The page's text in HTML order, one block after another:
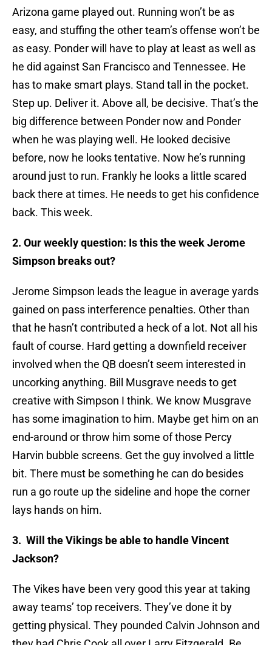
Arizona game played out. Running won’t be as
easy, and stuffing the other team’s offense won’t be
as easy. Ponder will have to play at least as well as
he did against San Francisco and Tennessee. He
has to make smart plays. Stand tall in the pocket.
Step up. Deliver it. Above all, be decisive. That’s the
big difference between Ponder now and Ponder
when he was playing well. He looked decisive
before, now he looks tentative. Now he’s running
around just to run. Frankly he looks a little scared
back there at times. He needs to get his confidence
back. This week.
2. Our weekly question: Is this the week Jerome
Simpson breaks out?
Jerome Simpson leads the league in average yards
gained on pass interference penalties. Other than
that he hasn’t contributed a heck of a lot. Not all his
fault of course. Hard getting a downfield receiver
involved when the QB doesn’t seem interested in
uncorking anything. Bill Musgrave needs to get
creative with Simpson I think. We know Musgrave
has some imagination to him. Maybe get him on an
end-around or throw him some of those Percy
Harvin bubble screens. Get the guy involved a little
bit. There must be something he can do besides
run a go route up the sideline and hope the corner
lays hands on him.
3. Will the Vikings be able to handle Vincent
Jackson?
The Vikes have been very good this year at taking
away teams’ top receivers. They’ve done it by
getting physical. They pounded Calvin Johnson and